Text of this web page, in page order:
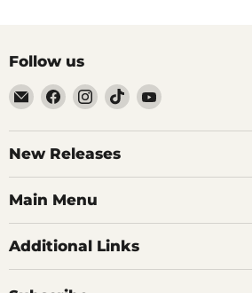
Follow us
Email
Brutus
Monroe
Find
us
on
Facebook
Find
us
on
Instagram
Find
us
on
Find
on
New Releases
Main Menu
Additional Links